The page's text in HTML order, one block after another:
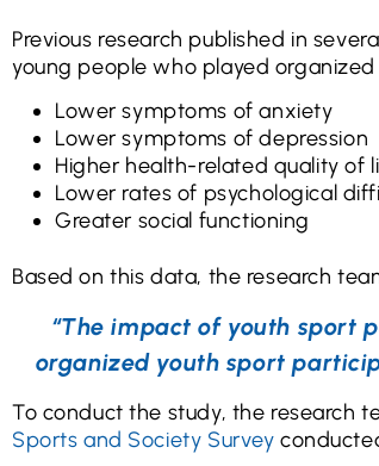
Previous research published in
young people who played
Lower symptoms of anxiety
Lower symptoms of depression
Higher health-related quality of
Lower rates of psychological
Greater social functioning
Based on this data, the research
“The impact of youth sport
organized youth sport
To conduct the study, the research
Sports and Society Survey